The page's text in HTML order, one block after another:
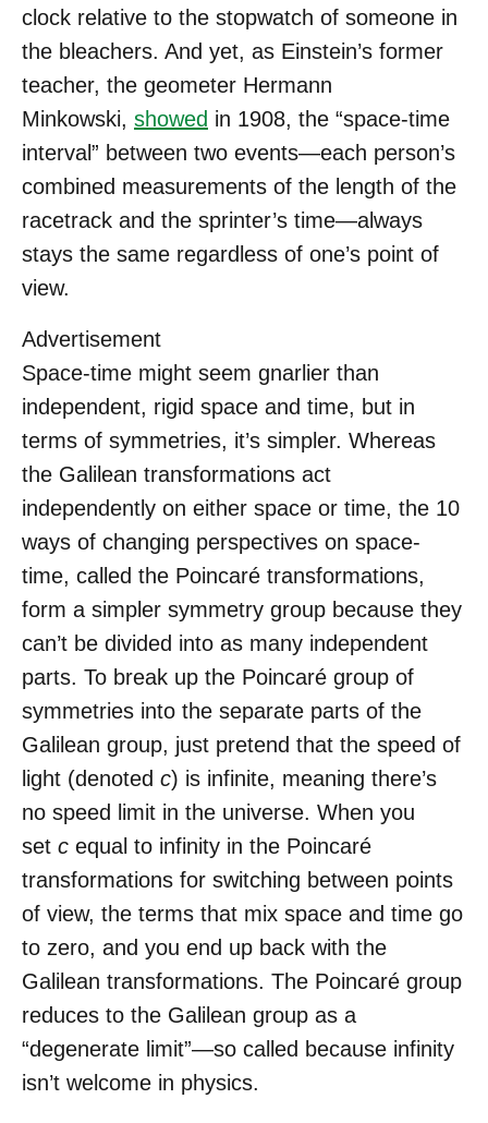
clock relative to the stopwatch of someone in
the bleachers. And yet, as Einstein’s former
teacher, the geometer Hermann
Minkowski, showed in 1908, the “space-time
interval” between two events—each person’s
combined measurements of the length of the
racetrack and the sprinter’s time—always
stays the same regardless of one’s point of
view.
Advertisement
Space-time might seem gnarlier than
independent, rigid space and time, but in
terms of symmetries, it’s simpler. Whereas
the Galilean transformations act
independently on either space or time, the 10
ways of changing perspectives on space-
time, called the Poincaré transformations,
form a simpler symmetry group because they
can’t be divided into as many independent
parts. To break up the Poincaré group of
symmetries into the separate parts of the
Galilean group, just pretend that the speed of
light (denoted c) is infinite, meaning there’s
no speed limit in the universe. When you
set c equal to infinity in the Poincaré
transformations for switching between points
of view, the terms that mix space and time go
to zero, and you end up back with the
Galilean transformations. The Poincaré group
reduces to the Galilean group as a
“degenerate limit”—so called because infinity
isn’t welcome in physics.